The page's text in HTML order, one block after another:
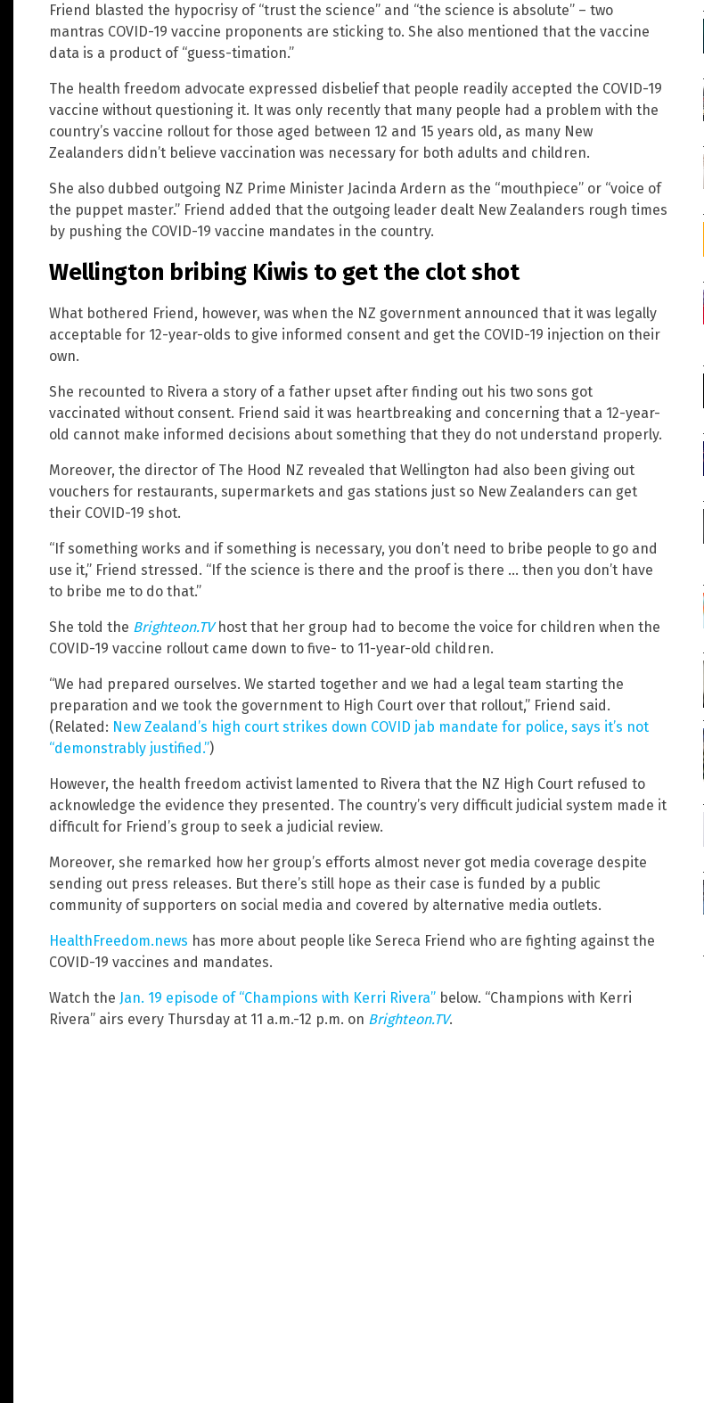
Friend blasted the hypocrisy of “trust the science” and “the science is absolute” – two
mantras COVID-19 vaccine proponents are sticking to. She also mentioned that the vaccine
data is a product of “guess-timation.”
The health freedom advocate expressed disbelief that people readily accepted the COVID-19
vaccine without questioning it. It was only recently that many people had a problem with the
country’s vaccine rollout for those aged between 12 and 15 years old, as many New
Zealanders didn’t believe vaccination was necessary for both adults and children.
She also dubbed outgoing NZ Prime Minister Jacinda Ardern as the “mouthpiece” or “voice of
the puppet master.” Friend added that the outgoing leader dealt New Zealanders rough times
by pushing the COVID-19 vaccine mandates in the country.
Wellington bribing Kiwis to get the clot shot
What bothered Friend, however, was when the NZ government announced that it was legally
acceptable for 12-year-olds to give informed consent and get the COVID-19 injection on their
own.
She recounted to Rivera a story of a father upset after finding out his two sons got
vaccinated without consent. Friend said it was heartbreaking and concerning that a 12-year-
old cannot make informed decisions about something that they do not understand properly.
Moreover, the director of The Hood NZ revealed that Wellington had also been giving out
vouchers for restaurants, supermarkets and gas stations just so New Zealanders can get
their COVID-19 shot.
“If something works and if something is necessary, you don’t need to bribe people to go and
use it,” Friend stressed. “If the science is there and the proof is there … then you don’t have
to bribe me to do that.”
She told the Brighteon.TVhost that her group had to become the voice for children when the
COVID-19 vaccine rollout came down to five- to 11-year-old children.
“We had prepared ourselves. We started together and we had a legal team starting the
preparation and we took the government to High Court over that rollout,” Friend said.
(Related: New Zealand’s high court strikes down COVID jab mandate for police, says it’s not
“demonstrably justified.”)
However, the health freedom activist lamented to Rivera that the NZ High Court refused to
acknowledge the evidence they presented. The country’s very difficult judicial system made it
difficult for Friend’s group to seek a judicial review.
Moreover, she remarked how her group’s efforts almost never got media coverage despite
sending out press releases. But there’s still hope as their case is funded by a public
community of supporters on social media and covered by alternative media outlets.
HealthFreedom.news has more about people like Sereca Friend who are fighting against the
COVID-19 vaccines and mandates.
Watch the Jan. 19 episode of “Champions with Kerri Rivera” below. “Champions with Kerri
Rivera” airs every Thursday at 11 a.m.-12 p.m. on Brighteon.TV.